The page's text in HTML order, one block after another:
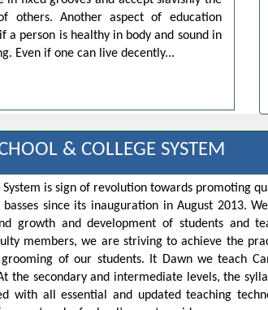
others. Another aspect of education
a person is healthy in body and sound in
Even if one can live decently...
& COLLEGE SYSTEM
System is sign of revolution towards promoting
since its inauguration in August 2013.
growth and development of students and
members, we are striving to achieve the
of our students. It Dawn we teach
the secondary and intermediate levels, the
with all essential and updated teaching